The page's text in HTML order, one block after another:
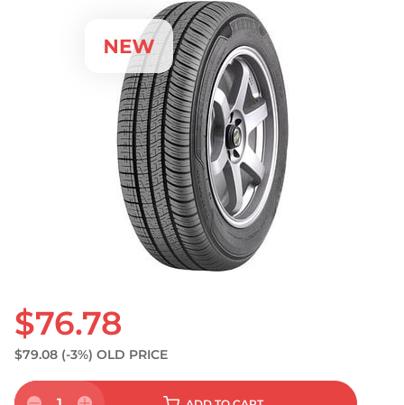
$76.78
$79.08 (-3%) OLD PRICE